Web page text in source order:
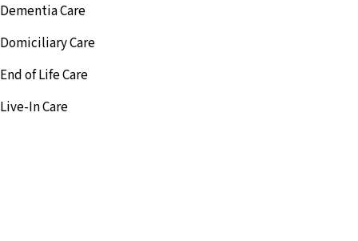
Dementia Care
Domiciliary Care
End of Life Care
Live-In Care